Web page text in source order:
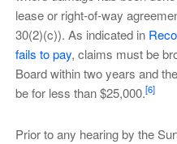
lease or right-of-way
30(2)(c)). As indicated in
fails to pay, claims must be
Board within two years and
be for less than $25,000.[6]
Prior to any hearing by the